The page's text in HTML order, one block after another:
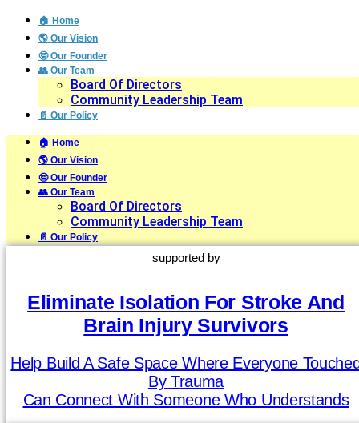
🏠 Home
🌎 Our Vision
🤓 Our Founder
👥 Our Team
Board Of Directors
Community Leadership Team
📄 Our Policy
🏠 Home
🌎 Our Vision
🤓 Our Founder
👥 Our Team
Board Of Directors
Community Leadership Team
📄 Our Policy
supported by
Eliminate Isolation For Stroke And
Brain Injury Survivors
Help Build A Safe Space Where Everyone
By Trauma
Can Connect With Someone Who Understands